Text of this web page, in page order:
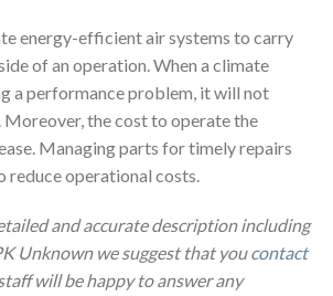
energy-efficient air systems to carry
of an operation. When a climate
a performance problem, it will not
the cost to operate the
Managing parts for timely repairs
reduce operational costs.
and accurate description including
Unknown we suggest that youcontact
will be happy to answer any